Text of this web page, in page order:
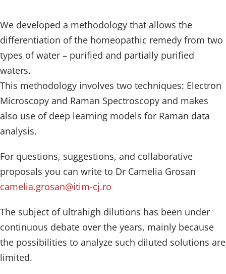
We developed a methodology that allows the
differentiation of the homeopathic remedy from two
types of water – purified and partially purified
waters.
This methodology involves two techniques: Electron
Microscopy and Raman Spectroscopy and makes
also use of deep learning models for Raman data
analysis.
For questions, suggestions, and collaborative
proposals you can write to Dr Camelia Grosan
camelia.grosan@itim-cj.ro
The subject of ultrahigh dilutions has been under
continuous debate over the years, mainly because
the possibilities to analyze such diluted solutions are
limited.